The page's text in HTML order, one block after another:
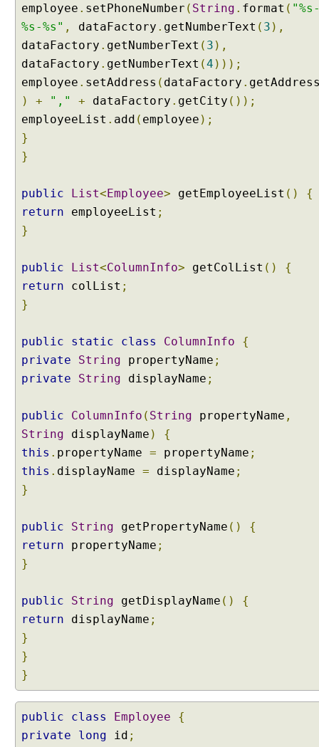
employee . setPhoneNumber ( String . format (
%s-%s" , dataFactory . getNumberText ( 3 ),
dataFactory . getNumberText ( 3 ),
dataFactory . getNumberText (4 )));
employee . setAddress ( dataFactory .
)
+ "," + dataFactory . getCity ());
employeeList . add ( employee );
}
}
public List<Employee> getEmployeeList ()
{
return employeeList ;
}
public List<ColumnInfo> getColList ()
{
return colList ;
}
public static class ColumnInfo
{
private
String propertyName ;
private
String displayName ;
public ColumnInfo ( String propertyName ,
String displayName )
{
this . propertyName = propertyName ;
this . displayName = displayName ;
}
public String getPropertyName ()
{
return propertyName ;
}
public String getDisplayName ()
{
return displayName ;
}
}
}
public class Employee
{
private
long id ;